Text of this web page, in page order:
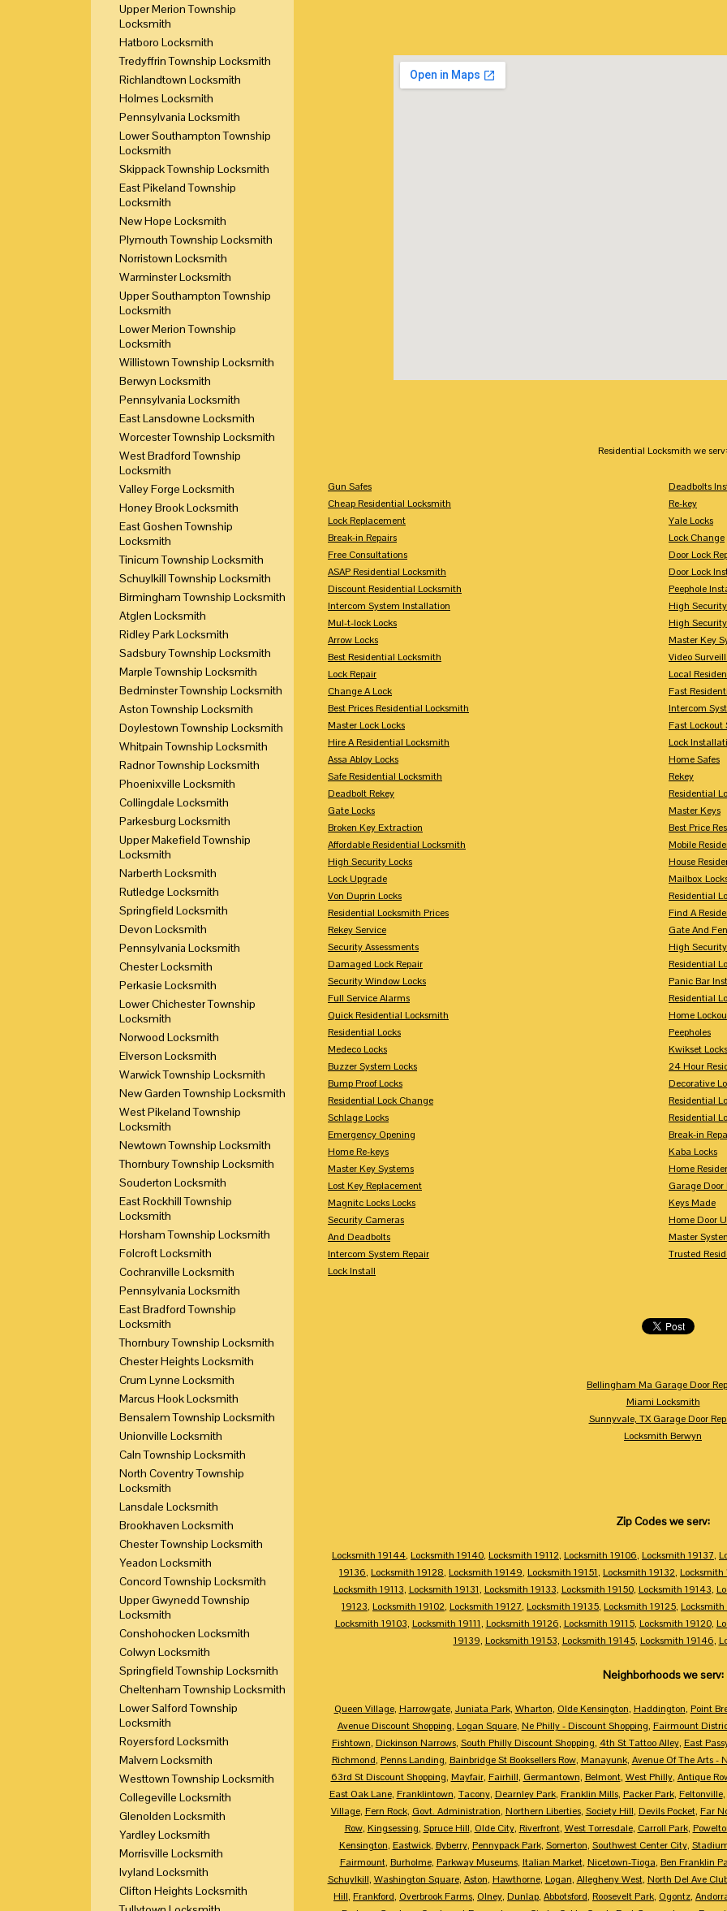
Residential Locksmith we serv:
Gun Safes
Cheap Residential Locksmith
Lock Replacement
Break-in Repairs
Free Consultations
ASAP Residential Locksmith
Discount Residential Locksmith
Intercom System Installation
Mul-t-lock Locks
Arrow Locks
Best Residential Locksmith
Lock Repair
Change A Lock
Best Prices Residential Locksmith
Master Lock Locks
Hire A Residential Locksmith
Assa Abloy Locks
Safe Residential Locksmith
Deadbolt Rekey
Gate Locks
Broken Key Extraction
Affordable Residential Locksmith
High Security Locks
Lock Upgrade
Von Duprin Locks
Residential Locksmith Prices
Rekey Service
Security Assessments
Damaged Lock Repair
Security Window Locks
Full Service Alarms
Quick Residential Locksmith
Residential Locks
Medeco Locks
Buzzer System Locks
Bump Proof Locks
Residential Lock Change
Schlage Locks
Emergency Opening
Home Re-keys
Master Key Systems
Lost Key Replacement
Magnitc Locks Locks
Security Cameras
And Deadbolts
Intercom System Repair
Lock Install
Deadbolts
Re-key
Yale Locks
Lock Change
Door Lock
Door Lock
Peephole
High
High
Master Key
Video
Local
Fast
Intercom
Fast Lockout
Lock
Home Safes
Rekey
Residential
Master Keys
Best Price
Mobile
House
Mailbox
Residential
Find A
Gate And
High
Residential
Panic Bar
Residential
Home
Peepholes
Kwikset Locks
24 Hour
Decorative
Residential
Residential
Break-in
Kaba Locks
Home
Garage Door
Keys Made
Home Door
Master
Trusted
Bellingham Ma Garage Door
Miami Locksmith
Sunnyvale, TX Garage Door
Locksmith Berwyn
Zip Codes we serv:
Locksmith 19144, Locksmith 19140, Locksmith 19112, Locksmith 19106, Locksmith 19137,
19136, Locksmith 19128, Locksmith 19149, Locksmith 19151, Locksmith 19132, Locksmith
Locksmith 19113, Locksmith 19131, Locksmith 19133, Locksmith 19150, Locksmith 19143,
19123, Locksmith 19102, Locksmith 19127, Locksmith 19135, Locksmith 19125, Locksmith
Locksmith 19103, Locksmith 19111, Locksmith 19126, Locksmith 19115, Locksmith 19120,
19139, Locksmith 19153, Locksmith 19145, Locksmith 19146,
Neighborhoods we serv:
Queen Village, Harrowgate, Juniata Park, Wharton, Olde Kensington, Haddington, Point
Avenue Discount Shopping, Logan Square, Ne Philly - Discount Shopping, Fairmount
Fishtown, Dickinson Narrows, South Philly Discount Shopping, 4th St Tattoo Alley, East
Richmond, Penns Landing, Bainbridge St Booksellers Row, Manayunk, Avenue Of The Arts -
63rd St Discount Shopping, Mayfair, Fairhill, Germantown, Belmont, West Philly, Antique
East Oak Lane, Franklintown, Tacony, Dearnley Park, Franklin Mills, Packer Park, Feltonville,
Village, Fern Rock, Govt. Administration, Northern Liberties, Society Hill, Devils Pocket, Far
Row, Kingsessing, Spruce Hill, Olde City, Riverfront, West Torresdale, Carroll Park,
Kensington, Eastwick, Byberry, Pennypack Park, Somerton, Southwest Center City,
Fairmount, Burholme, Parkway Museums, Italian Market, Nicetown-Tioga, Ben Franklin
Schuylkill, Washington Square, Aston, Hawthorne, Logan, Allegheny West, North Del Ave
Hill, Frankford, Overbrook Farms, Olney, Dunlap, Abbotsford, Roosevelt Park, Ogontz,
Upper Merion Township
Locksmith
Hatboro Locksmith
Tredyffrin Township Locksmith
Richlandtown Locksmith
Holmes Locksmith
Pennsylvania Locksmith
Lower Southampton Township
Locksmith
Skippack Township Locksmith
East Pikeland Township
Locksmith
New Hope Locksmith
Plymouth Township Locksmith
Norristown Locksmith
Warminster Locksmith
Upper Southampton Township
Locksmith
Lower Merion Township
Locksmith
Willistown Township Locksmith
Berwyn Locksmith
Pennsylvania Locksmith
East Lansdowne Locksmith
Worcester Township Locksmith
West Bradford Township
Locksmith
Valley Forge Locksmith
Honey Brook Locksmith
East Goshen Township
Locksmith
Tinicum Township Locksmith
Schuylkill Township Locksmith
Birmingham Township Locksmith
Atglen Locksmith
Ridley Park Locksmith
Sadsbury Township Locksmith
Marple Township Locksmith
Bedminster Township Locksmith
Aston Township Locksmith
Doylestown Township Locksmith
Whitpain Township Locksmith
Radnor Township Locksmith
Phoenixville Locksmith
Collingdale Locksmith
Parkesburg Locksmith
Upper Makefield Township
Locksmith
Narberth Locksmith
Rutledge Locksmith
Springfield Locksmith
Devon Locksmith
Pennsylvania Locksmith
Chester Locksmith
Perkasie Locksmith
Lower Chichester Township
Locksmith
Norwood Locksmith
Elverson Locksmith
Warwick Township Locksmith
New Garden Township Locksmith
West Pikeland Township
Locksmith
Newtown Township Locksmith
Thornbury Township Locksmith
Souderton Locksmith
East Rockhill Township
Locksmith
Horsham Township Locksmith
Folcroft Locksmith
Cochranville Locksmith
Pennsylvania Locksmith
East Bradford Township
Locksmith
Thornbury Township Locksmith
Chester Heights Locksmith
Crum Lynne Locksmith
Marcus Hook Locksmith
Bensalem Township Locksmith
Unionville Locksmith
Caln Township Locksmith
North Coventry Township
Locksmith
Lansdale Locksmith
Brookhaven Locksmith
Chester Township Locksmith
Yeadon Locksmith
Concord Township Locksmith
Upper Gwynedd Township
Locksmith
Conshohocken Locksmith
Colwyn Locksmith
Springfield Township Locksmith
Cheltenham Township Locksmith
Lower Salford Township
Locksmith
Royersford Locksmith
Malvern Locksmith
Westtown Township Locksmith
Collegeville Locksmith
Glenolden Locksmith
Yardley Locksmith
Morrisville Locksmith
Ivyland Locksmith
Clifton Heights Locksmith